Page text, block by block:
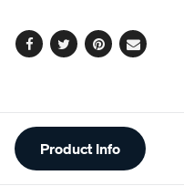
Facebook
TwitterPinterest
Email
Additional
Information
Product Info